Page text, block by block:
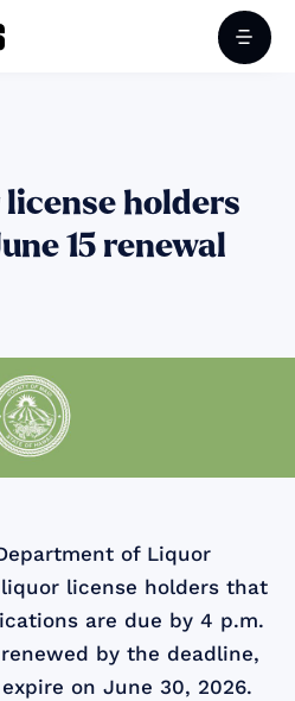
holders
15 renewal
of Liquor
license holders that
are due by 4 p.m.
by the deadline,
on June 30, 2026.